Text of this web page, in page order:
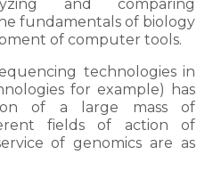
and comparing
fundamentals of biology
of computer tools.
technologies in
for example) has
of a large mass of
fields of action of
of genomics are as